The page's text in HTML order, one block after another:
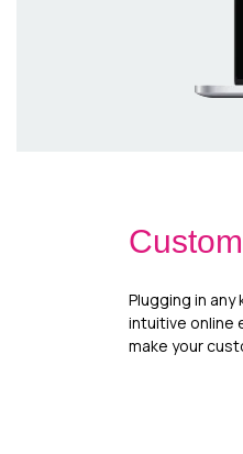
Plugging in
intuitive online
make your